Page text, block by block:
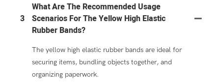
3
What Are The Recommended Usage
Scenarios For The Yellow High Elastic
Rubber Bands?
The yellow high elastic rubber bands are ideal for
securing items, bundling objects together, and
organizing paperwork.